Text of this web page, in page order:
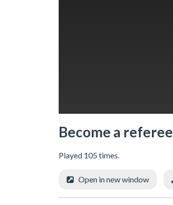
Become a referee
Played 105 times.
Open in new window